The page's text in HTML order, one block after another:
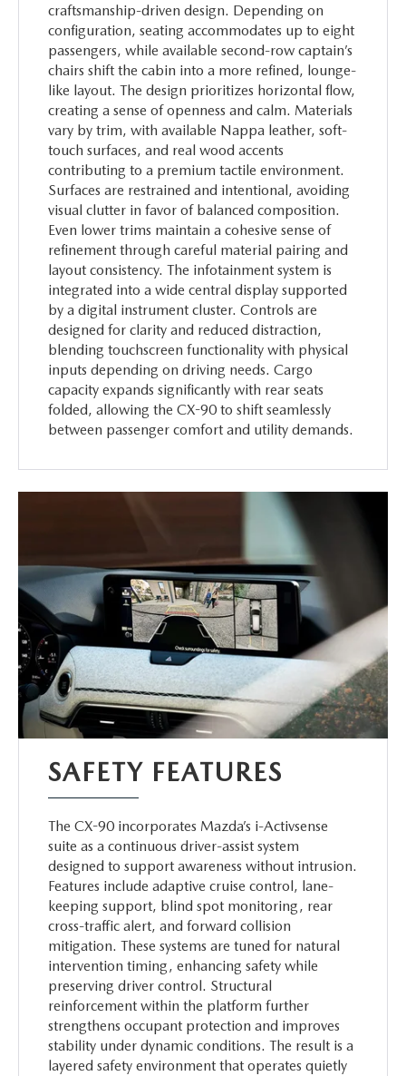
craftsmanship-driven design. Depending on
configuration, seating accommodates up to eight
passengers, while available second-row captain’s
chairs shift the cabin into a more refined, lounge-
like layout. The design prioritizes horizontal flow,
creating a sense of openness and calm. Materials
vary by trim, with available Nappa leather, soft-
touch surfaces, and real wood accents
contributing to a premium tactile environment.
Surfaces are restrained and intentional, avoiding
visual clutter in favor of balanced composition.
Even lower trims maintain a cohesive sense of
refinement through careful material pairing and
layout consistency. The infotainment system is
integrated into a wide central display supported
by a digital instrument cluster. Controls are
designed for clarity and reduced distraction,
blending touchscreen functionality with physical
inputs depending on driving needs. Cargo
capacity expands significantly with rear seats
folded, allowing the CX-90 to shift seamlessly
between passenger comfort and utility demands.
SAFETY FEATURES
The CX-90 incorporates Mazda’s i-Activsense
suite as a continuous driver-assist system
designed to support awareness without intrusion.
Features include adaptive cruise control, lane-
keeping support, blind spot monitoring, rear
cross-traffic alert, and forward collision
mitigation. These systems are tuned for natural
intervention timing, enhancing safety while
preserving driver control. Structural
reinforcement within the platform further
strengthens occupant protection and improves
stability under dynamic conditions. The result is a
layered safety environment that operates quietly